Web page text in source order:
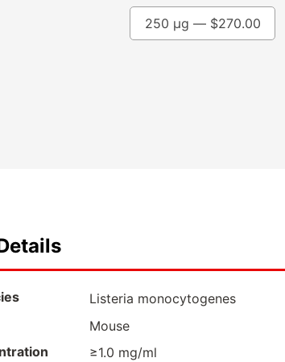
250 µg — $270.00
Listeria monocytogenes
Mouse
≥1.0 mg/ml